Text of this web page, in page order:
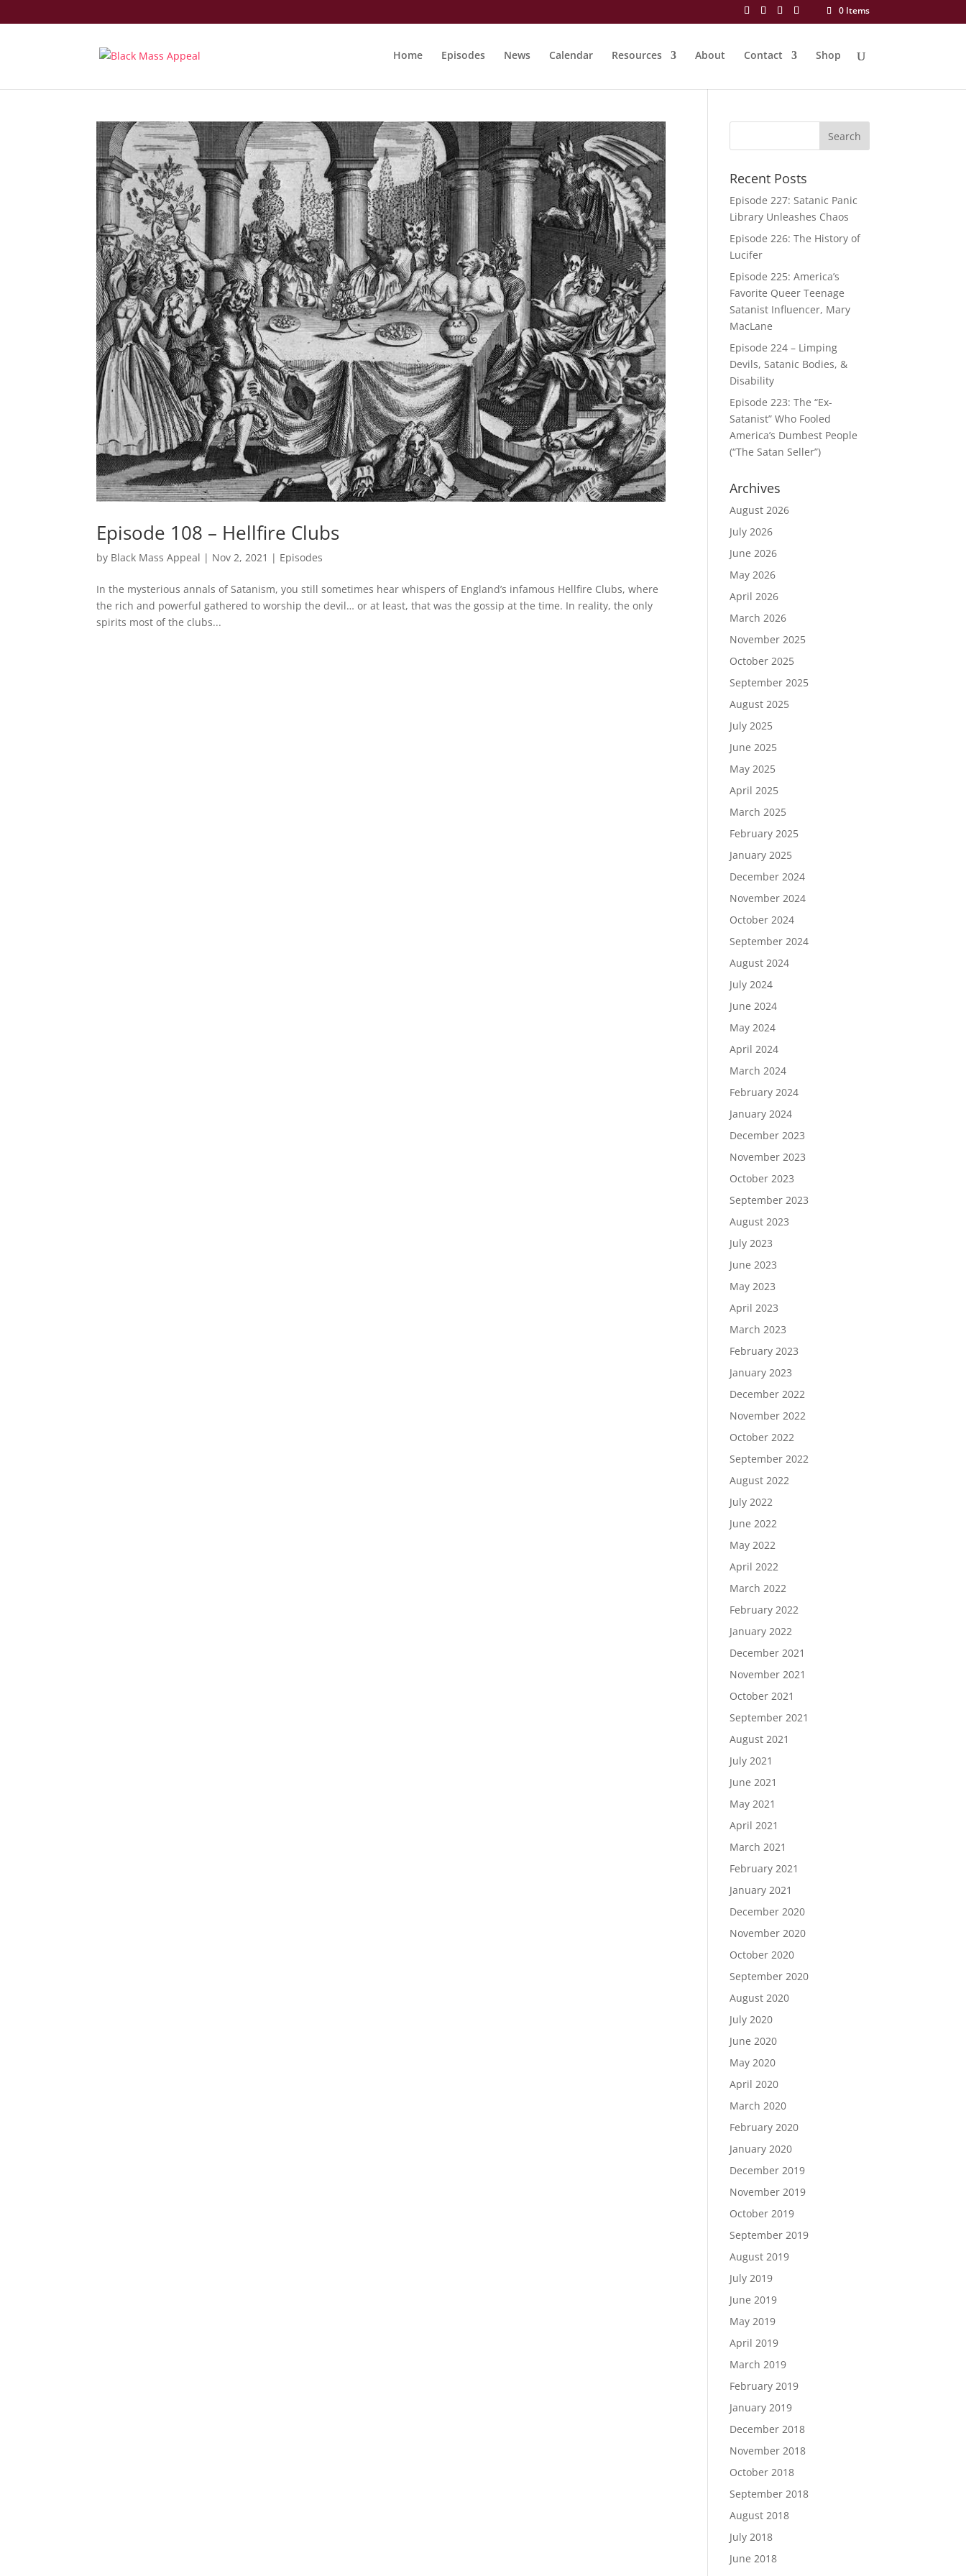
0 Items
Home Episodes News Calendar Resources About Contact Shop
Episode 108 – Hellfire Clubs
by Black Mass Appeal | Nov 2, 2021 | Episodes
In the mysterious annals of Satanism, you still sometimes hear whispers of England’s infamous Hellfire Clubs, where
the rich and powerful gathered to worship the devil… or at least, that was the gossip at the time. In reality, the only
spirits most of the clubs...
Recent Posts
Episode 227: Satanic Panic
Library Unleashes Chaos
Episode 226: The History of
Lucifer
Episode 225: America’s
Favorite Queer Teenage
Satanist Influencer, Mary
MacLane
Episode 224 – Limping
Devils, Satanic Bodies, &
Disability
Episode 223: The “Ex-
Satanist” Who Fooled
America’s Dumbest People
(“The Satan Seller”)
Archives
August 2026
July 2026
June 2026
May 2026
April 2026
March 2026
November 2025
October 2025
September 2025
August 2025
July 2025
June 2025
May 2025
April 2025
March 2025
February 2025
January 2025
December 2024
November 2024
October 2024
September 2024
August 2024
July 2024
June 2024
May 2024
April 2024
March 2024
February 2024
January 2024
December 2023
November 2023
October 2023
September 2023
August 2023
July 2023
June 2023
May 2023
April 2023
March 2023
February 2023
January 2023
December 2022
November 2022
October 2022
September 2022
August 2022
July 2022
June 2022
May 2022
April 2022
March 2022
February 2022
January 2022
December 2021
November 2021
October 2021
September 2021
August 2021
July 2021
June 2021
May 2021
April 2021
March 2021
February 2021
January 2021
December 2020
November 2020
October 2020
September 2020
August 2020
July 2020
June 2020
May 2020
April 2020
March 2020
February 2020
January 2020
December 2019
November 2019
October 2019
September 2019
August 2019
July 2019
June 2019
May 2019
April 2019
March 2019
February 2019
January 2019
December 2018
November 2018
October 2018
September 2018
August 2018
July 2018
June 2018